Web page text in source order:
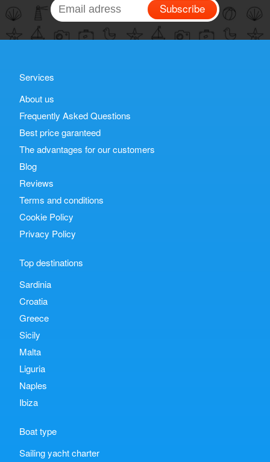
Subscribe
Services
About us
Frequently Asked Questions
Best price garanteed
The advantages for our customers
Blog
Reviews
Terms and conditions
Cookie Policy
Privacy Policy
Top destinations
Sardinia
Croatia
Greece
Sicily
Malta
Liguria
Naples
Ibiza
Boat type
Sailing yacht charter